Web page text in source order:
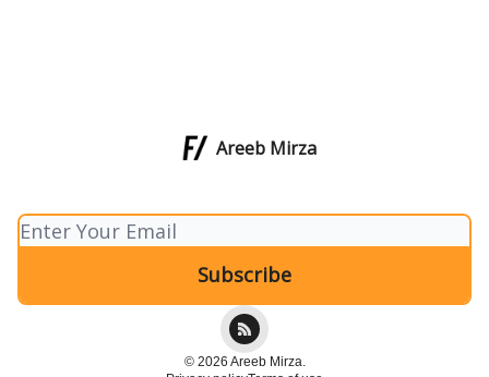
Areeb Mirza
© 2026 Areeb Mirza.